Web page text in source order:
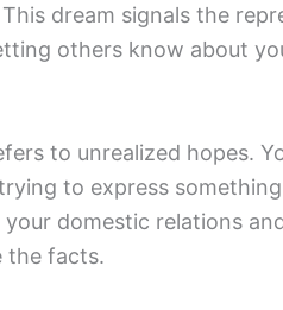
dream signals the
others know about
to unrealized hopes.
to express
domestic relations
the facts.